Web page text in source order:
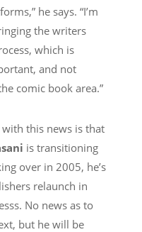
he says. “I’m
the writers
which is
and not
comic book area.”
this news is that
is transitioning
over in 2005, he’s
relaunch in
No news as to
but he will be